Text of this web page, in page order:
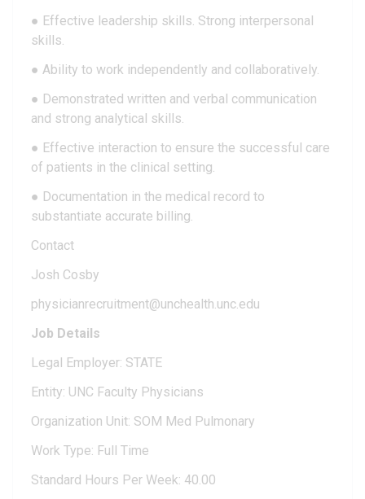
● Effective leadership skills. Strong interpersonal
skills.
● Ability to work independently and collaboratively.
● Demonstrated written and verbal communication
and strong analytical skills.
● Effective interaction to ensure the successful care
of patients in the clinical setting.
● Documentation in the medical record to
substantiate accurate billing.
Contact
Josh Cosby
physicianrecruitment@unchealth.unc.edu
Job Details
Legal Employer: STATE
Entity: UNC Faculty Physicians
Organization Unit: SOM Med Pulmonary
Work Type: Full Time
Standard Hours Per Week: 40.00